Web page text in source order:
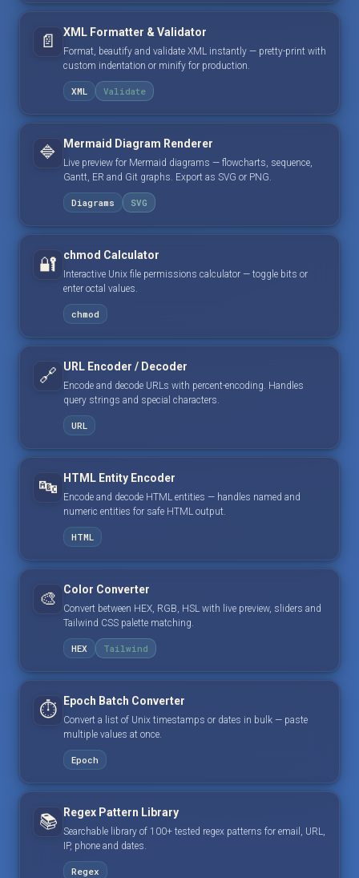
📄 XML Formatter & Validator
Format, beautify and validate XML instantly — pretty-print with
custom indentation or minify for production.
XML Validate
🔷 Mermaid Diagram Renderer
Live preview for Mermaid diagrams — flowcharts, sequence,
Gantt, ER and Git graphs. Export as SVG or PNG.
Diagrams SVG
🔐 chmod Calculator
Interactive Unix file permissions calculator — toggle bits or
enter octal values.
chmod
🔗 URL Encoder / Decoder
Encode and decode URLs with percent-encoding. Handles
query strings and special characters.
URL
🔤 HTML Entity Encoder
Encode and decode HTML entities — handles named and
numeric entities for safe HTML output.
HTML
🎨 Color Converter
Convert between HEX, RGB, HSL with live preview, sliders and
Tailwind CSS palette matching.
HEX Tailwind
⏱️ Epoch Batch Converter
Convert a list of Unix timestamps or dates in bulk — paste
multiple values at once.
Epoch
📚 Regex Pattern Library
Searchable library of 100+ tested regex patterns for email, URL,
IP, phone and dates.
Regex